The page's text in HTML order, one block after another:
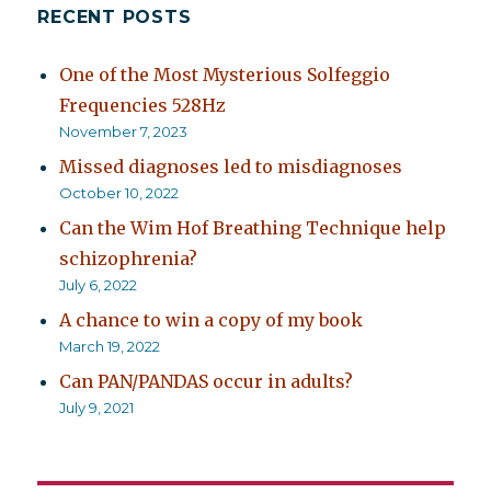
RECENT POSTS
One of the Most Mysterious Solfeggio
Frequencies 528Hz
November 7, 2023
Missed diagnoses led to misdiagnoses
October 10, 2022
Can the Wim Hof Breathing Technique help
schizophrenia?
July 6, 2022
A chance to win a copy of my book
March 19, 2022
Can PAN/PANDAS occur in adults?
July 9, 2021